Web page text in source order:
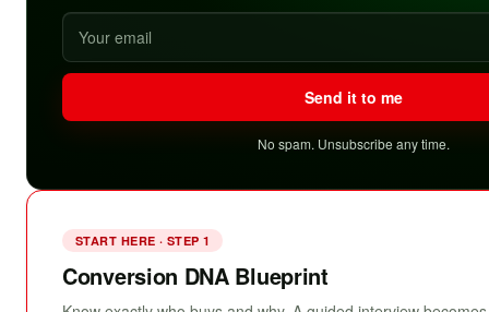
Send it to me
No spam. Unsubscribe any time.
START HERE · STEP 1
Conversion DNA Blueprint